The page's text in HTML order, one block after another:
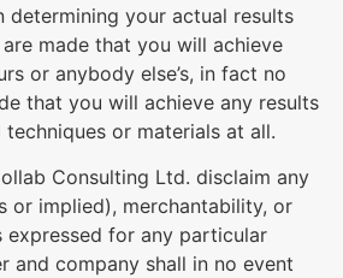
your actual results
made that you will achieve
or anybody else’s, in fact no
that you will achieve any results
or materials at all.
Consulting Ltd. disclaim any
or implied), merchantability, or
expressed for any particular
and company shall in no event